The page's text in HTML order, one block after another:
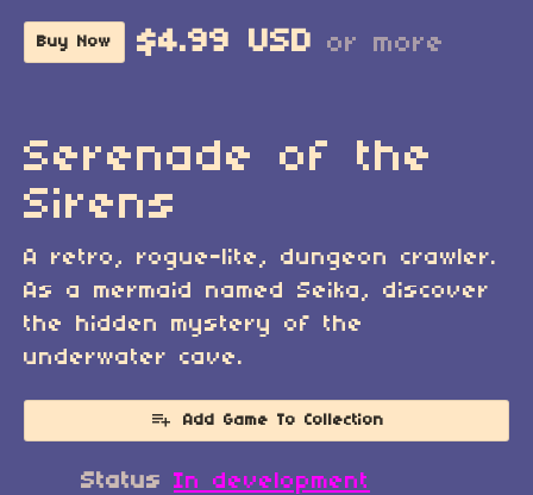
Buy Now $4.99 USD or more
Serenade of the
Sirens
A retro, rogue-lite, dungeon crawler.
As a mermaid named Seika, discover
the hidden mystery of the
underwater cave.
Add Game To Collection
Status In development